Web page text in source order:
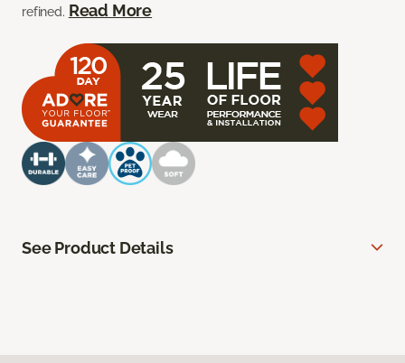
refined. Read More
See Product Details